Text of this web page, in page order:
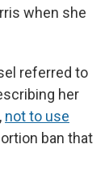
when she
referred to
her
not to use
ban that